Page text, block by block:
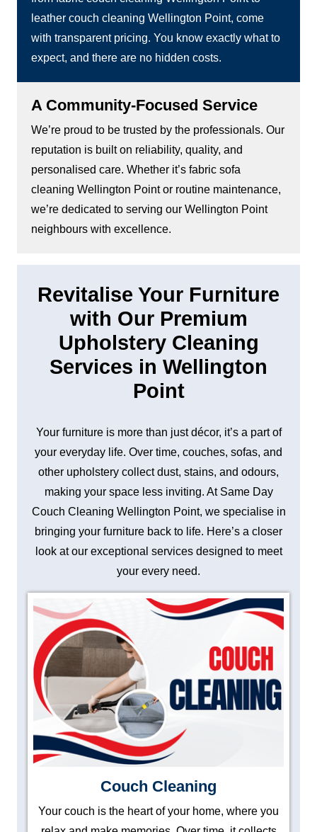
leather couch cleaning Wellington Point, come
with transparent pricing. You know exactly what to
expect, and there are no hidden costs.
A Community-Focused Service
We’re proud to be trusted by the professionals. Our
reputation is built on reliability, quality, and
personalised care. Whether it’s fabric sofa
cleaning Wellington Point or routine maintenance,
we’re dedicated to serving our Wellington Point
neighbours with excellence.
Revitalise Your Furniture
with Our Premium
Upholstery Cleaning
Services in Wellington
Point
Your furniture is more than just décor, it’s a part of
your everyday life. Over time, couches, sofas, and
other upholstery collect dust, stains, and odours,
making your space less inviting. At Same Day
Couch Cleaning Wellington Point, we specialise in
bringing your furniture back to life. Here’s a closer
look at our exceptional services designed to meet
your every need.
Couch Cleaning
Your couch is the heart of your home, where you